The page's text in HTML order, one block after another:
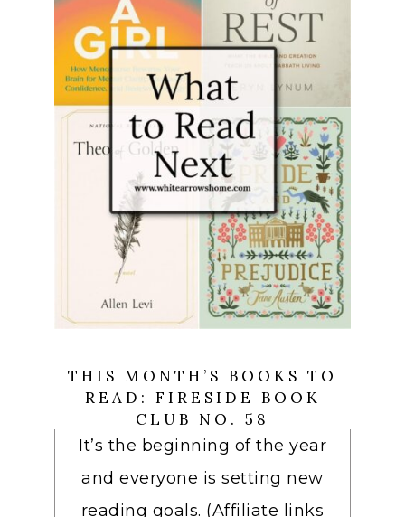
THIS MONTH’S BOOKS TO
READ: FIRESIDE BOOK
CLUB NO. 58
It’s the beginning of the year
and everyone is setting new
reading goals. (Affiliate links